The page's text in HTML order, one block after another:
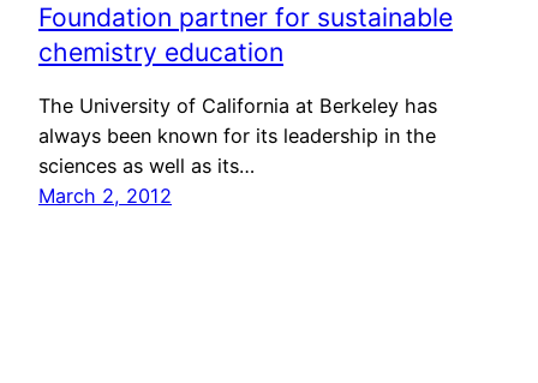
Foundation partner for sustainable
chemistry education
The University of California at Berkeley has
always been known for its leadership in the
sciences as well as its…
March 2, 2012